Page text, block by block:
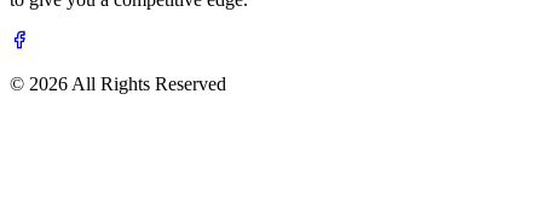
© 2026 All Rights Reserved